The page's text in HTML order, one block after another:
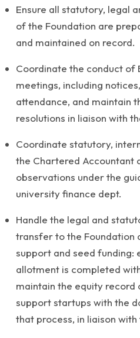
Ensure all statutory, legal
of the Foundation are
and maintained on record.
Coordinate the conduct of
meetings, including
attendance, and maintain
resolutions in liaison with
Coordinate statutory,
the Chartered Accountant
observations under the
university finance dept.
Handle the legal and
transfer to the Foundation
support and seed funding:
allotment is completed
maintain the equity
support startups with the
that process, in liaison